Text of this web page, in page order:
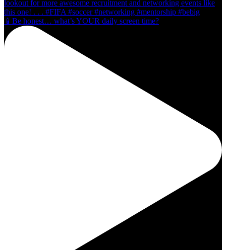
📱Be honest… what’s YOUR daily screen time?